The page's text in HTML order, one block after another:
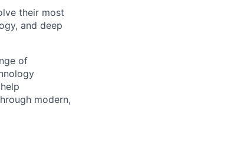
their most
and deep
of
modern,